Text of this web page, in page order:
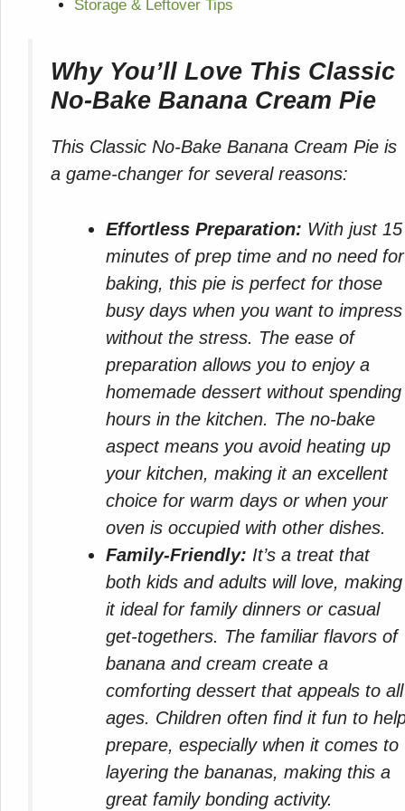
Storage & Leftover Tips
Why You’ll Love This Classic
No-Bake Banana Cream Pie
This Classic No-Bake Banana Cream Pie is
a game-changer for several reasons:
Effortless Preparation: With just 15
minutes of prep time and no need for
baking, this pie is perfect for those
busy days when you want to impress
without the stress. The ease of
preparation allows you to enjoy a
homemade dessert without spending
hours in the kitchen. The no-bake
aspect means you avoid heating up
your kitchen, making it an excellent
choice for warm days or when your
oven is occupied with other dishes.
Family-Friendly: It’s a treat that
both kids and adults will love, making
it ideal for family dinners or casual
get-togethers. The familiar flavors of
banana and cream create a
comforting dessert that appeals to all
ages. Children often find it fun to
prepare, especially when it comes to
layering the bananas, making this a
great family bonding activity.